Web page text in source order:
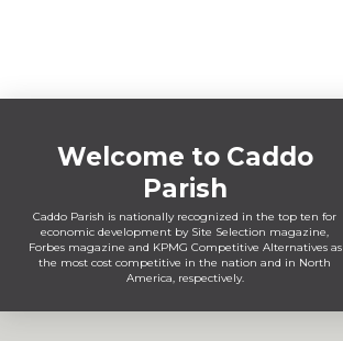
Welcome to Caddo
Parish
Caddo Parish is nationally recognized in the top ten for
economic development by Site Selection magazine,
Forbes magazine and KPMG Competitive Alternatives as
the most cost competitive in the nation and in North
America, respectively.